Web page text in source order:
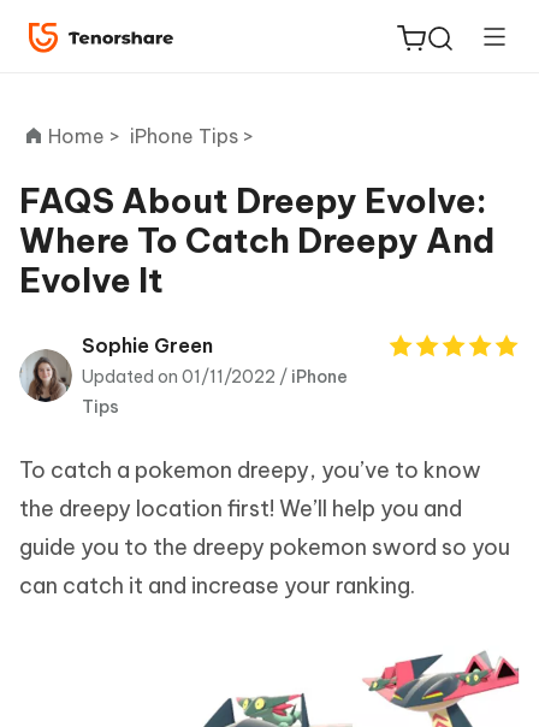
ReiBoot
for iOS
Tenorshare
PDNob
Home > iPhone Tips >
FAQS About Dreepy Evolve:
Where To Catch Dreepy And
Evolve It
Sophie Green
Updated on 01/11/2022 / iPhone
Tips
To catch a pokemon dreepy, you’ve to know
the dreepy location first! We’ll help you and
guide you to the dreepy pokemon sword so you
can catch it and increase your ranking.